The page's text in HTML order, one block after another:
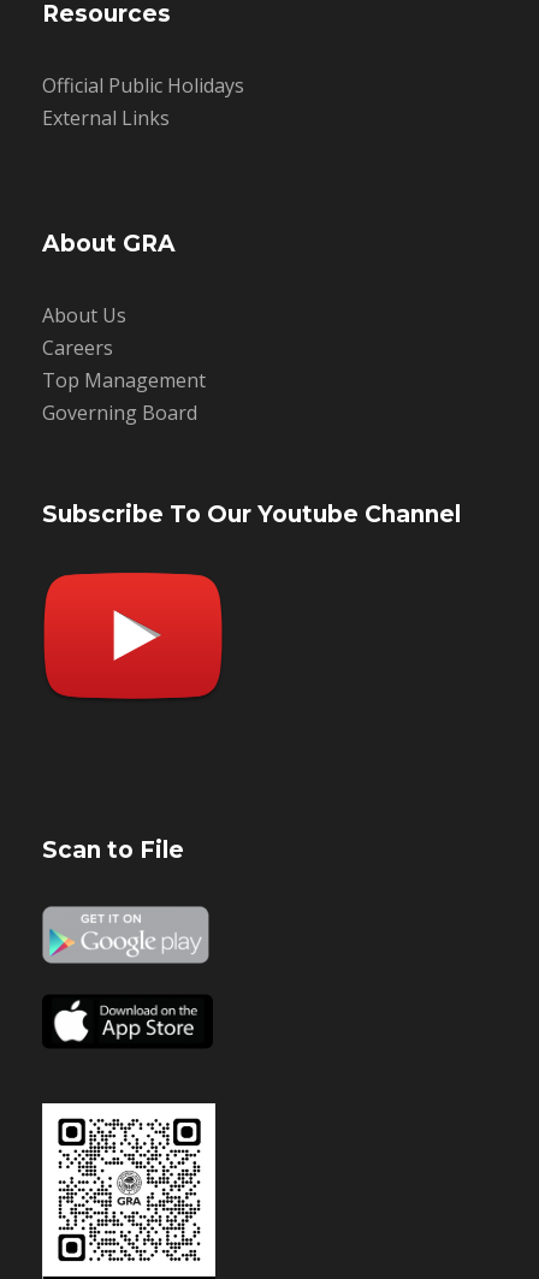
Resources
Official Public Holidays
External Links
About GRA
About Us
Careers
Top Management
Governing Board
Subscribe To Our Youtube Channel
Scan to File